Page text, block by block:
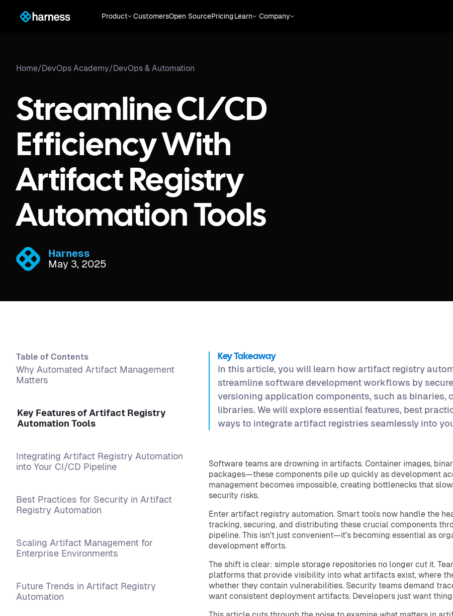
Product CustomersOpen SourcePricingLearn Company
Home/DevOps Academy/DevOps & Automation
Streamline CI/CD
Efficiency With
Artifact Registry
Automation Tools
Harness
May 3, 2025
Table of Contents
Why Automated Artifact Management
Matters
Key Features of Artifact Registry
Automation Tools
Integrating Artifact Registry Automation
into Your CI/CD Pipeline
Best Practices for Security in Artifact
Registry Automation
Scaling Artifact Management for
Enterprise Environments
Future Trends in Artifact Registry
Automation
Key Takeaway
In this article, you will learn how artifact registry
streamline software development workflows by
versioning application components, such as binaries,
libraries. We will explore essential features, best
ways to integrate artifact registries seamlessly into
Software teams are drowning in artifacts. Container images,
packages—these components pile up quickly as development
management becomes impossible, creating bottlenecks that
security risks.
Enter artifact registry automation. Smart tools now handle the
tracking, securing, and distributing these crucial components
pipeline. This isn't just convenient—it's becoming essential as
development efforts.
The shift is clear: simple storage repositories no longer cut it.
platforms that provide visibility into what artifacts exist, where
whether they contain vulnerabilities. Security teams demand
want consistent deployment artifacts. Developers just want